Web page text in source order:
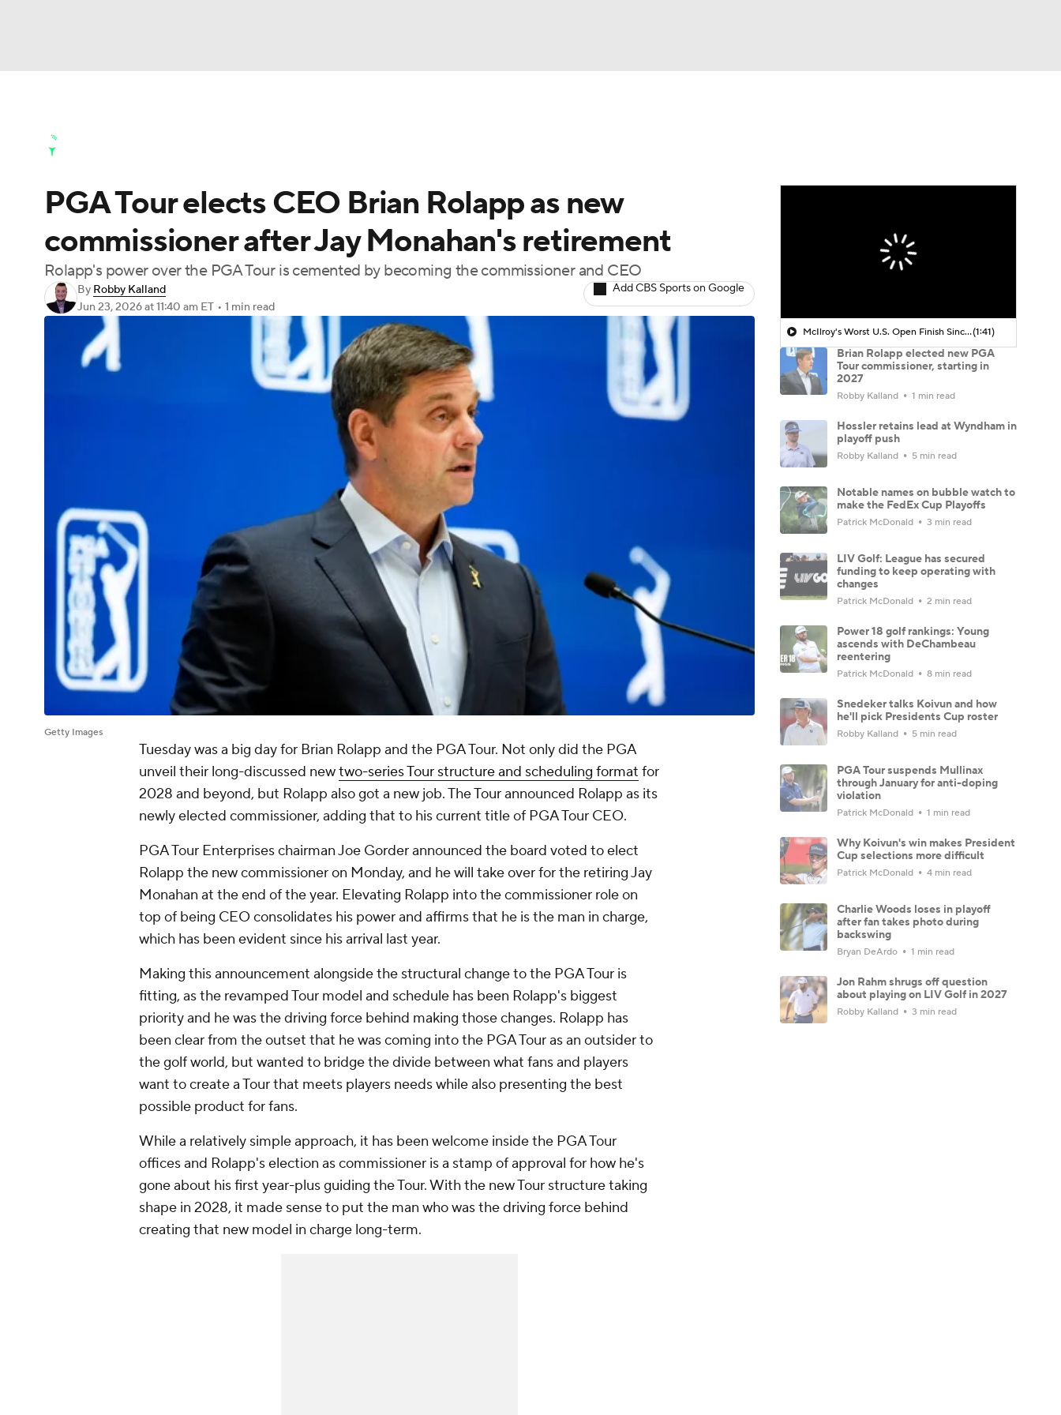
Champions League WWE Boxing NASCAR
Motor Sports NWSL Tennis BIG3 Olympics
Podcasts Prediction Shop
3ICE
Golf Shop
PGA Tour elects CEO Brian Rolapp as new
commissioner after Jay Monahan's retirement
Rolapp's power over the PGA Tour is cemented by becoming the commissioner and CEO
By Robby Kalland
Jun 23, 2026at 11:40 am ET • 1 min read
Add CBS Sports on Google
Getty Images
Tuesday was a big day for Brian Rolapp and the PGA Tour. Not only did the PGA
unveil their long-discussed newtwo-series Tour structure and scheduling format for
2028 and beyond, but Rolapp also got a new job. The Tour announced Rolapp as its
newly elected commissioner, adding that to his current title of PGA Tour CEO.
PGA Tour Enterprises chairman Joe Gorder announced the board voted to elect
Rolapp the new commissioner on Monday, and he will take over for the retiring Jay
Monahan at the end of the year. Elevating Rolapp into the commissioner role on
top of being CEO consolidates his power and affirms that he is the man in charge,
which has been evident since his arrival last year.
Making this announcement alongside the structural change to the PGA Tour is
fitting, as the revamped Tour model and schedule has been Rolapp's biggest
priority and he was the driving force behind making those changes. Rolapp has
been clear from the outset that he was coming into the PGA Tour as an outsider to
the golf world, but wanted to bridge the divide between what fans and players
want to create a Tour that meets players needs while also presenting the best
possible product for fans.
While a relatively simple approach, it has been welcome inside the PGA Tour
offices and Rolapp's election as commissioner is a stamp of approval for how he's
gone about his first year-plus guiding the Tour. With the new Tour structure taking
shape in 2028, it made sense to put the man who was the driving force behind
creating that new model in charge long-term.
McIlroy's Worst U.S. Open Finish Since 2019(1:41)
Brian Rolapp elected new PGA
Tour commissioner, starting in
2027
Robby Kalland 1 min read
Hossler retains lead at Wyndham in
playoff push
Robby Kalland 5 min read
Notable names on bubble watch to
make the FedEx Cup Playoffs
Patrick McDonald 3 min read
LIV Golf: League has secured
funding to keep operating with
changes
Patrick McDonald 2 min read
Power 18 golf rankings: Young
ascends with DeChambeau
reentering
Patrick McDonald 8 min read
Snedeker talks Koivun and how
he'll pick Presidents Cup roster
Robby Kalland 5 min read
PGA Tour suspends Mullinax
through January for anti-doping
violation
Patrick McDonald 1 min read
Why Koivun's win makes President
Cup selections more difficult
Patrick McDonald 4 min read
Charlie Woods loses in playoff
after fan takes photo during
backswing
Bryan DeArdo 1 min read
Jon Rahm shrugs off question
about playing on LIV Golf in 2027
Robby Kalland 3 min read